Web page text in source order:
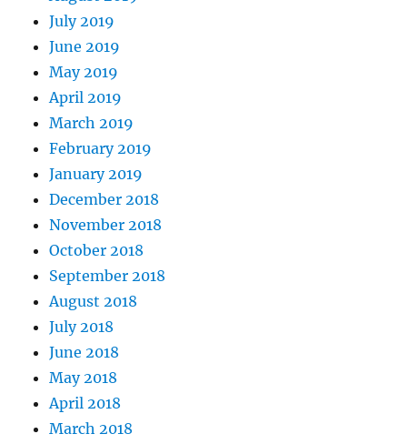
July 2019
June 2019
May 2019
April 2019
March 2019
February 2019
January 2019
December 2018
November 2018
October 2018
September 2018
August 2018
July 2018
June 2018
May 2018
April 2018
March 2018